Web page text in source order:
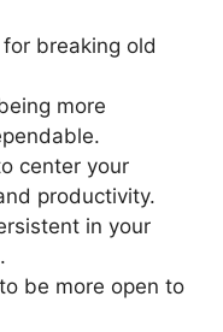
breaking old
more
center your
productivity.
in your
be more open to